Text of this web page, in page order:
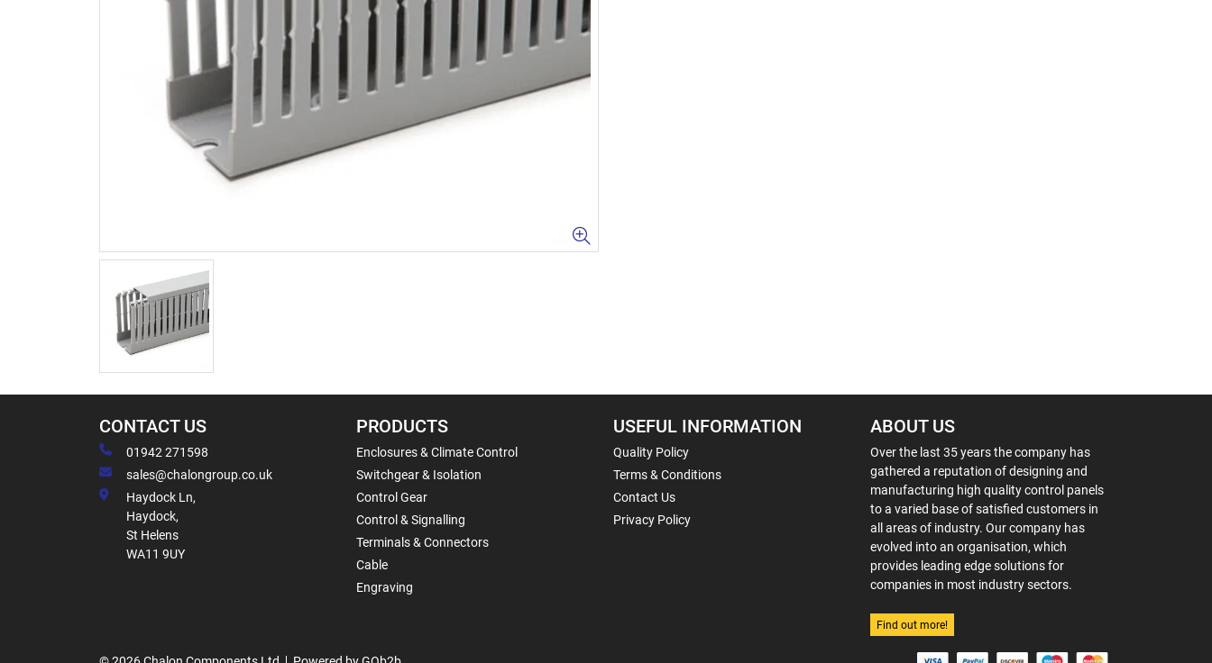
CONTACT US
01942 271598
sales@chalongroup.co.uk
Haydock Ln,
Haydock,
St Helens
WA11 9UY
PRODUCTS
Enclosures & Climate Control
Switchgear & Isolation
Control Gear
Control & Signalling
Terminals & Connectors
Cable
Engraving
USEFUL INFORMATION
Quality Policy
Terms & Conditions
Contact Us
Privacy Policy
ABOUT US
Over the last 35 years the company has
gathered a reputation of designing and
manufacturing high quality control panels
to a varied base of satisfied customers in
all areas of industry. Our company has
evolved into an organisation, which
provides leading edge solutions for
companies in most industry sectors.
Find out more!